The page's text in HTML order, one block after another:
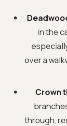
in the
over a
Crown
through,